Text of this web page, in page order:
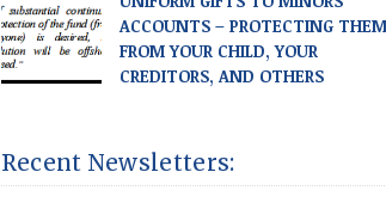
ESSENCE – TAKE ADVANTAGE NOW
INTRODUCTION As you know, the Trump tax cuts
(2017 Tax Cuts and Jobs Act) created
unprecedented opportunities for individuals and
ACCOUNTS – PROTECTING THEM
FROM YOUR CHILD, YOUR
CREDITORS, AND OTHERS
August 2020 INTRODUCTION. Parents and other
relatives often establish financial accounts for
Recent Newsletters: